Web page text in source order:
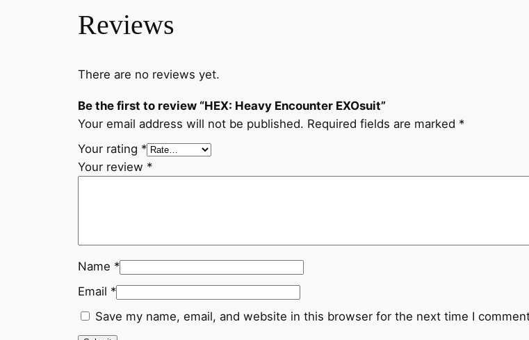
Reviews
There are no reviews yet.
Be the first to review “HEX: Heavy Encounter EXOsuit”
Your email address will not be published. Required fields are marked *
Your rating *
Your review *
Name *
Email *
Save my name, email, and website in this browser for the next time I